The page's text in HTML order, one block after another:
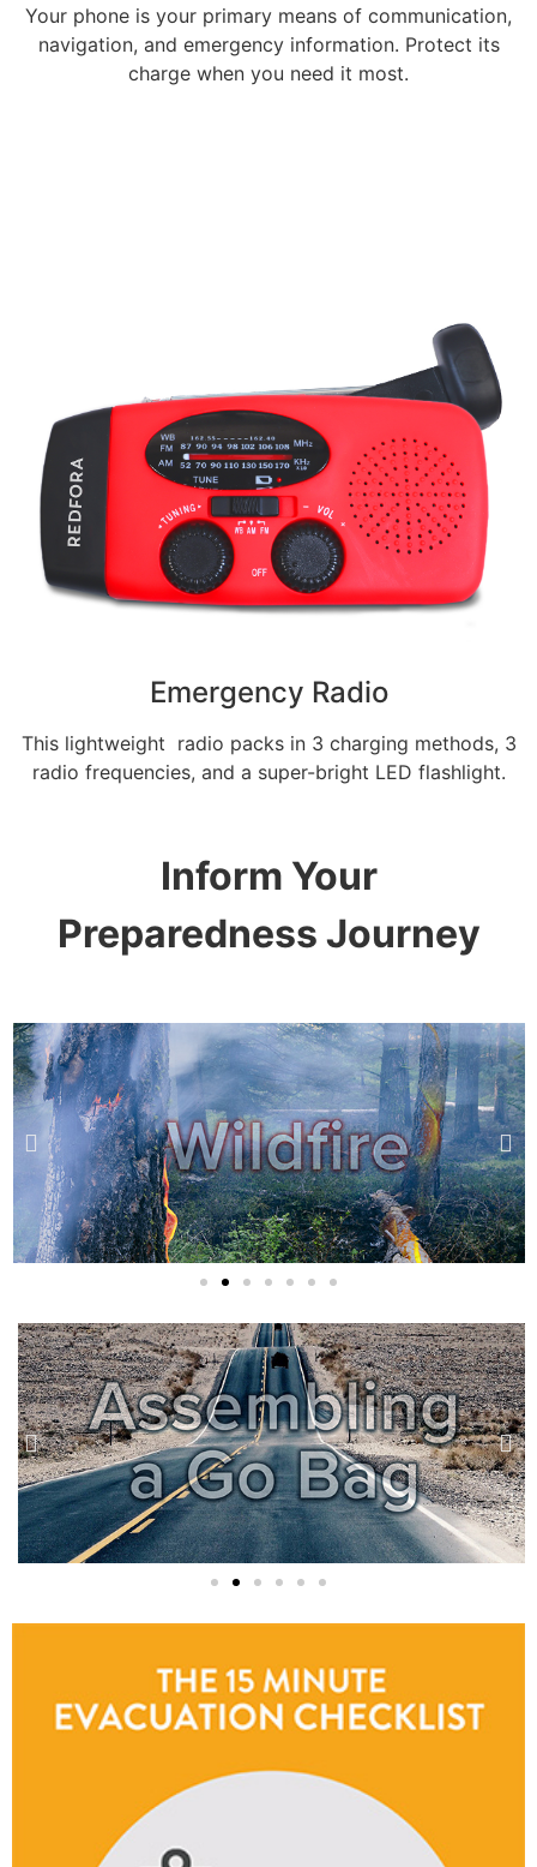
Your phone is your primary means of communication,
navigation, and emergency information. Protect its
charge when you need it most.
Emergency Radio
This lightweight radio packs in 3 charging methods, 3
radio frequencies, and a super-bright LED flashlight.
Inform Your
Preparedness Journey